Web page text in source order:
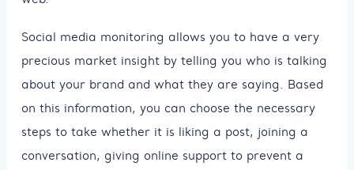
Social media monitoring allows you to have a very
precious market insight by telling you who is talking
about your brand and what they are saying. Based
on this information, you can choose the necessary
steps to take whether it is liking a post, joining a
conversation, giving online support to prevent a